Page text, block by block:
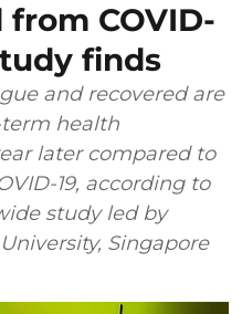
COVID-
finds
and recovered are
health
later compared to
19, according to
study led by
Singapore